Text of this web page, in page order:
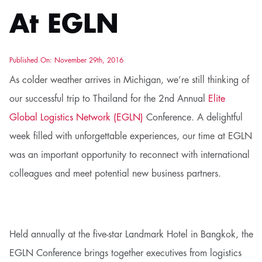
At EGLN
Published On: November 29th, 2016
As colder weather arrives in Michigan, we’re still thinking of
our successful trip to Thailand for the 2nd Annual
Elite
Global Logistics Network (EGLN) Conference. A delightful
week filled with unforgettable experiences, our time at EGLN
was an important opportunity to reconnect with international
colleagues and meet potential new business partners.
Held annually at the five-star Landmark Hotel in Bangkok, the
EGLN Conference brings together executives from logistics